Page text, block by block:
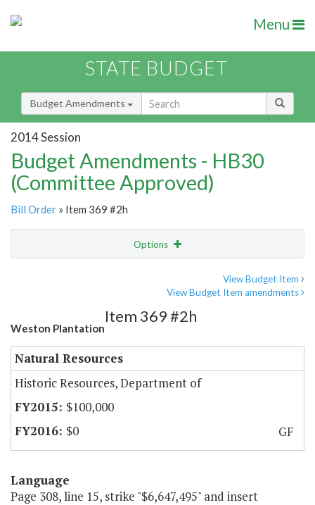
Menu
STATE BUDGET
Budget Amendments
2014 Session
Budget Amendments - HB30
(Committee Approved)
Bill Order » Item 369 #2h
Options
View Budget Item
View Budget Item amendments
Weston Plantation
Item 369 #2h
Natural Resources
Historic Resources, Department of
$100,000
$0
GF
Language
Page 308, line 15, strike "$6,647,495" and insert